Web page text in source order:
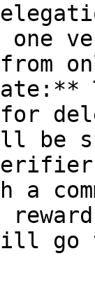
one
from
a